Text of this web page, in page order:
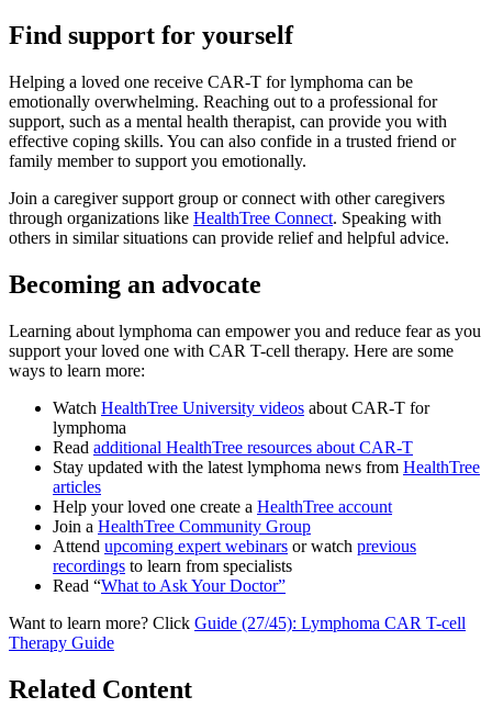
Find support for yourself
Helping a loved one receive CAR-T for lymphoma can be
emotionally overwhelming. Reaching out to a professional for
support, such as a mental health therapist, can provide you with
effective coping skills. You can also confide in a trusted friend or
family member to support you emotionally.
Join a caregiver support group or connect with other caregivers
through organizations like HealthTree Connect. Speaking with
others in similar situations can provide relief and helpful advice.
Becoming an advocate
Learning about lymphoma can empower you and reduce fear as you
support your loved one with CAR T-cell therapy. Here are some
ways to learn more:
Watch HealthTree University videos about CAR-T for
lymphoma
Read additional HealthTree resources about CAR-T
Stay updated with the latest lymphoma news from HealthTree
articles
Help your loved one create a HealthTree account
Join a HealthTree Community Group
Attend upcoming expert webinars or watch previous
recordings to learn from specialists
Read “What to Ask Your Doctor”
Want to learn more? Click Guide (27/45): Lymphoma CAR T-cell
Therapy Guide
Related Content